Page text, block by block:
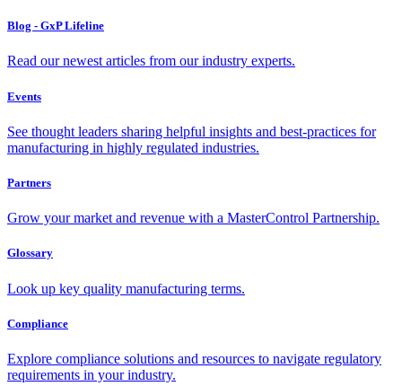
Blog - GxP Lifeline
Read our newest articles from our industry experts.
Events
See thought leaders sharing helpful insights and best-practices for
manufacturing in highly regulated industries.
Partners
Grow your market and revenue with a MasterControl Partnership.
Glossary
Look up key quality manufacturing terms.
Compliance
Explore compliance solutions and resources to navigate regulatory
requirements in your industry.